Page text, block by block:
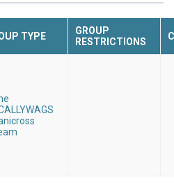
TYPE
GROUP
RESTRICTIONS